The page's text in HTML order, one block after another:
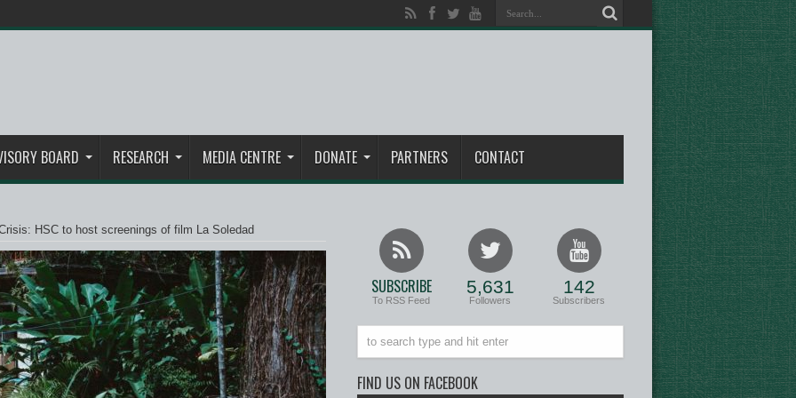
BOARD RESEARCH MEDIA CENTRE DONATE PARTNERS CONTACT
HSC to host screenings of film La Soledad
SUBSCRIBE
To RSS Feed
5,631
Followers
142
Subscribers
FIND US ON FACEBOOK